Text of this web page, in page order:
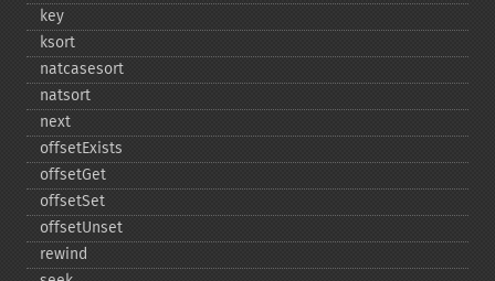
key
ksort
natcasesort
natsort
next
offsetExists
offsetGet
offsetSet
offsetUnset
rewind